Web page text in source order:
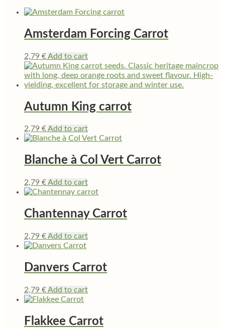
Amsterdam Forcing Carrot
2,79 €Add to cart
Autumn King carrot
2,79 €Add to cart
Blanche à Col Vert Carrot
2,79 €Add to cart
Chantennay Carrot
2,79 €Add to cart
Danvers Carrot
2,79 €Add to cart
Flakkee Carrot